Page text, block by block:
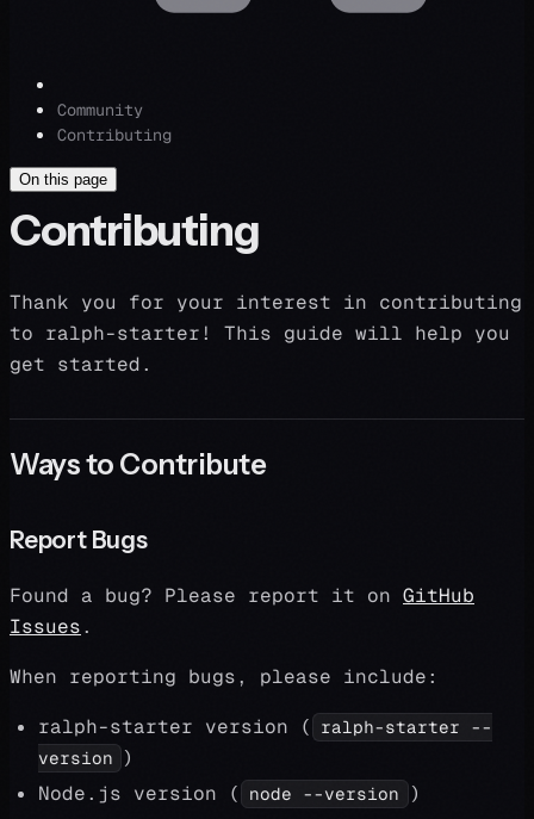
Community
Contributing
On this page
Contributing
Thank you for your interest in contributing
to ralph-starter! This guide will help you
get started.
Ways to Contribute
Report Bugs
Found a bug? Please report it on GitHub
Issues.
When reporting bugs, please include:
ralph-starter version (
ralph-starter --
version
)
Node.js version (
node --version
)